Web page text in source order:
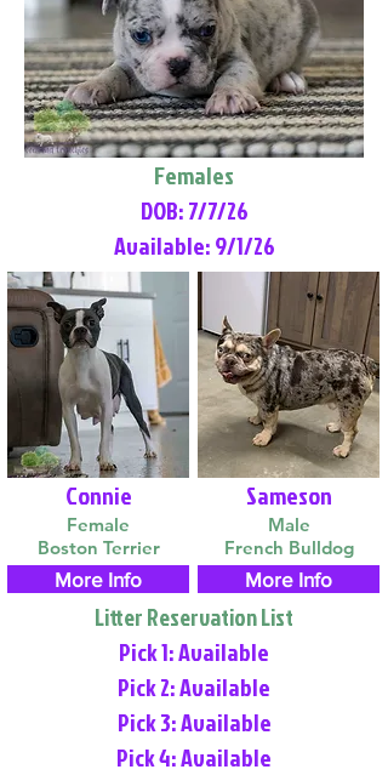
Females
DOB: 7/7/26
Available: 9/1/26
Connie
Female
Boston Terrier
More Info
Sameson
Male
French Bulldog
More Info
Litter Reservation List
Pick 1: Available
Pick 2: Available
Pick 3: Available
Pick 4: Available